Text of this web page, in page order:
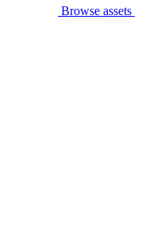
Browse assets